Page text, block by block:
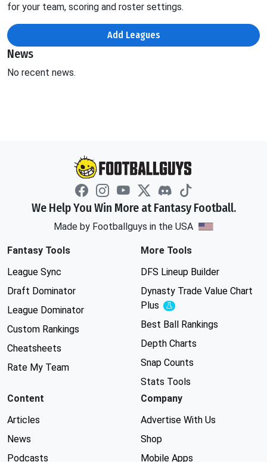
for your team, scoring and roster settings.
Add Leagues
News
No recent news.
We Help You Win More at Fantasy Football.
Made by Footballguys in the USA
Fantasy Tools
League Sync
Draft Dominator
League Dominator
Custom Rankings
Cheatsheets
Rate My Team
More Tools
DFS Lineup Builder
Dynasty Trade Value Chart
Plus
Experimental
Best Ball Rankings
Depth Charts
Snap Counts
Stats Tools
Content
Articles
News
Podcasts
Company
Advertise With Us
Shop
Mobile Apps